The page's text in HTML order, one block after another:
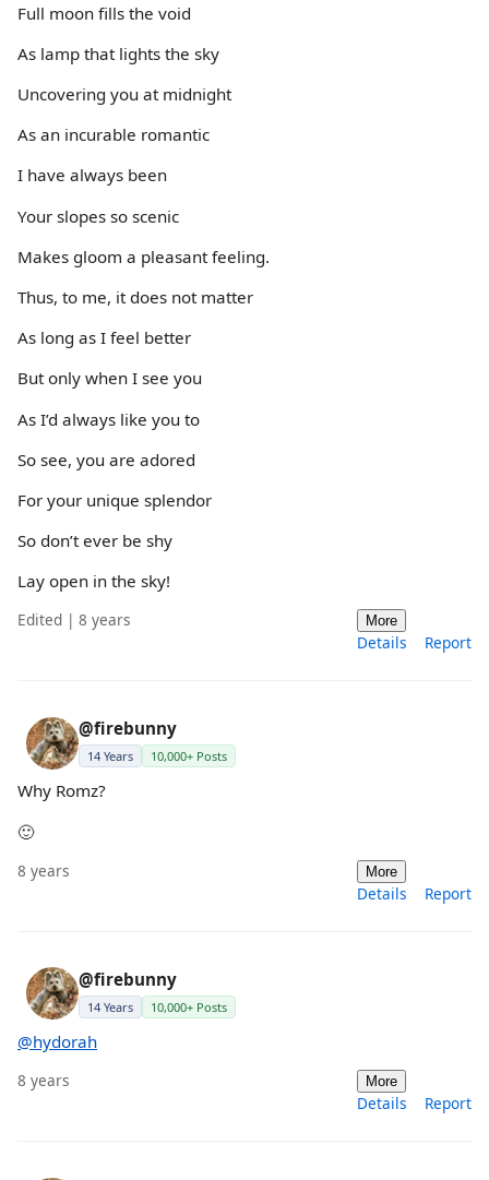
Full moon fills the void
As lamp that lights the sky
Uncovering you at midnight
As an incurable romantic
I have always been
Your slopes so scenic
Makes gloom a pleasant feeling.
Thus, to me, it does not matter
As long as I feel better
But only when I see you
As I’d always like you to
So see, you are adored
For your unique splendor
So don’t ever be shy
Lay open in the sky!
Edited | 8 years More
Details Report
@firebunny
14 Years 10,000+ Posts
Why Romz?
🙂
8 years More
Details Report
@firebunny
14 Years 10,000+ Posts
@hydorah
8 years More
Details Report